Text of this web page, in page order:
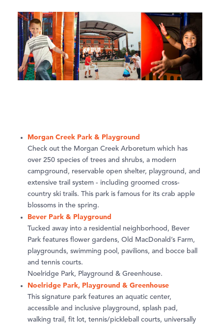
Morgan Creek Park & Playground
Check out the Morgan Creek Arboretum which has
over 250 species of trees and shrubs, a modern
campground, reservable open shelter, playground, and
extensive trail system - including groomed cross-
country ski trails. This park is famous for its crab apple
blossoms in the spring.
Bever Park & Playground
Tucked away into a residential neighborhood, Bever
Park features flower gardens, Old MacDonald’s Farm,
playgrounds, swimming pool, pavilions, and bocce ball
and tennis courts.
Noelridge Park, Playground & Greenhouse.
Noelridge Park, Playground & Greenhouse
This signature park features an aquatic center,
accessible and inclusive playground, splash pad,
walking trail, fit lot, tennis/pickleball courts, universally